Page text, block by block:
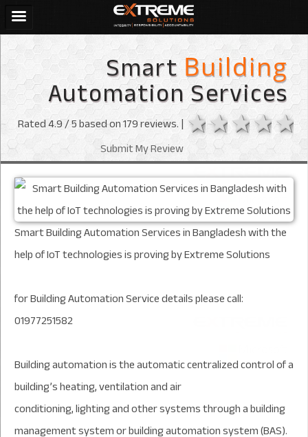
SmartBuilding
Automation Services
4
3
2 stars
1 star
Rated4.9/ 5 based on179reviews. |
Submit My Review
Smart Building Automation Services in Bangladesh with the
help of IoT technologies is proving by Extreme Solutions
for Building Automation Service details please call:
01977251582
Building automation is the automatic centralized control of a
building’s heating, ventilation and air
conditioning, lighting and other systems through a building
management system or building automation system (BAS).